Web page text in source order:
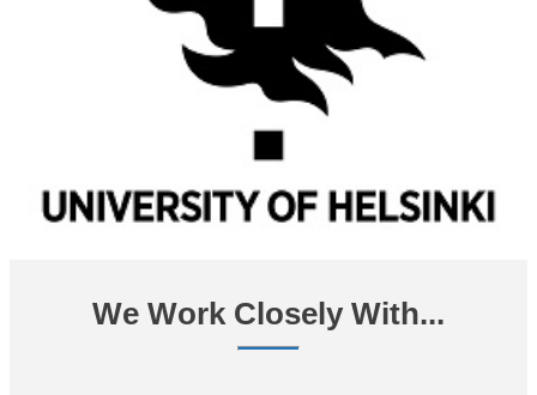
We Work Closely With...